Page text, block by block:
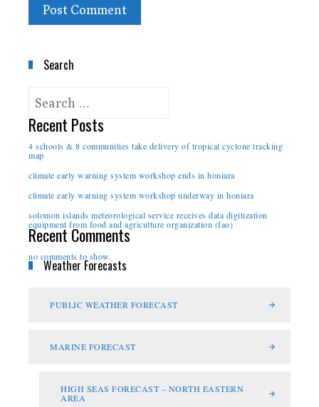
Search
Recent Posts
4 schools & 8 communities take delivery of tropical cyclone tracking
map
climate early warning system workshop ends in honiara
climate early warning system workshop underway in honiara
solomon islands meteorological service receives data digitization
equipment from food and agriculture organization (fao)
Recent Comments
no comments to show.
Weather Forecasts
PUBLIC WEATHER FORECAST
MARINE FORECAST
HIGH SEAS FORECAST – NORTH EASTERN
AREA